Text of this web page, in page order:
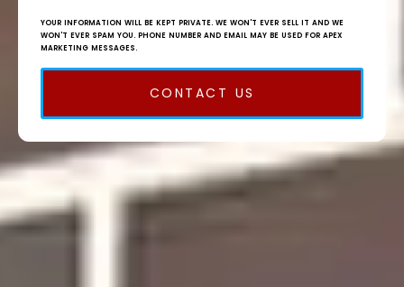
YOUR INFORMATION WILL BE KEPT PRIVATE. WE WON'T EVER SELL IT AND WE
WON'T EVER SPAM YOU. PHONE NUMBER AND EMAIL MAY BE USED FOR APEX
MARKETING MESSAGES.
CONTACT US